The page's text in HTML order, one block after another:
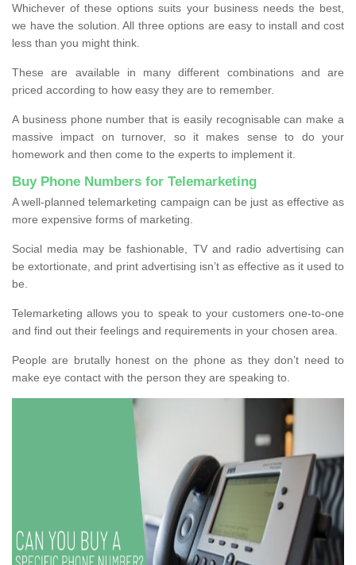
Whichever of these options suits your business needs the best,
we have the solution. All three options are easy to install and cost
less than you might think.
These are available in many different combinations and are
priced according to how easy they are to remember.
A business phone number that is easily recognisable can make a
massive impact on turnover, so it makes sense to do your
homework and then come to the experts to implement it.
Buy Phone Numbers for Telemarketing
A well-planned telemarketing campaign can be just as effective as
more expensive forms of marketing.
Social media may be fashionable, TV and radio advertising can
be extortionate, and print advertising isn’t as effective as it used to
be.
Telemarketing allows you to speak to your customers one-to-one
and find out their feelings and requirements in your chosen area.
People are brutally honest on the phone as they don’t need to
make eye contact with the person they are speaking to.